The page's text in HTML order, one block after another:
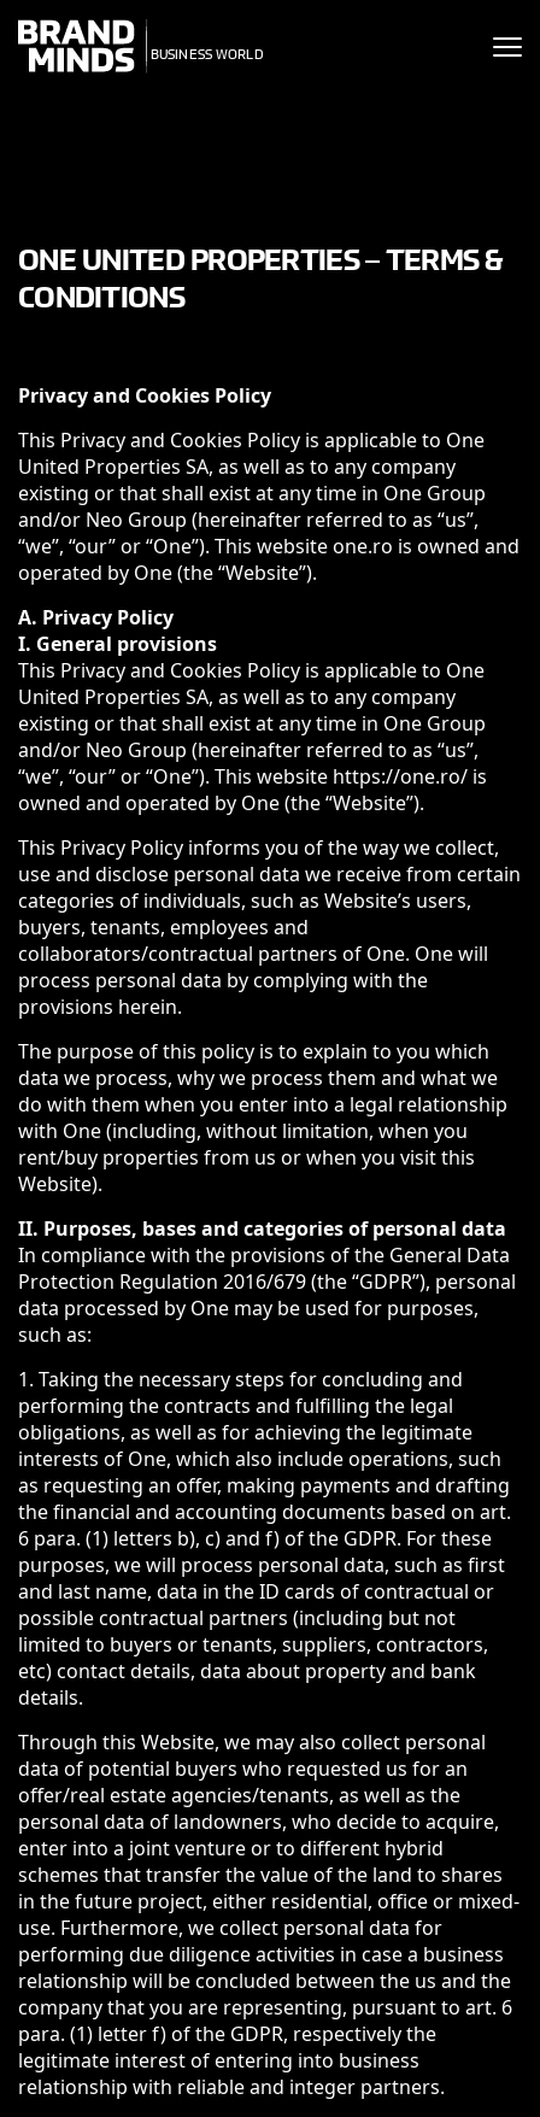
BUSINESS WORLD
THE
WORLD
ONE UNITED PROPERTIES – TERMS &
CONDITIONS
Privacy and Cookies Policy
This Privacy and Cookies Policy is applicable to One
United Properties SA, as well as to any company
existing or that shall exist at any time in One Group
and/or Neo Group (hereinafter referred to as “us”,
“we”, “our” or “One”). This website one.ro is owned and
operated by One (the “Website”).
A. Privacy Policy
I. General provisions
This Privacy and Cookies Policy is applicable to One
United Properties SA, as well as to any company
existing or that shall exist at any time in One Group
and/or Neo Group (hereinafter referred to as “us”,
“we”, “our” or “One”). This website https://one.ro/ is
owned and operated by One (the “Website”).
This Privacy Policy informs you of the way we collect,
use and disclose personal data we receive from certain
categories of individuals, such as Website’s users,
buyers, tenants, employees and
collaborators/contractual partners of One. One will
process personal data by complying with the
provisions herein.
The purpose of this policy is to explain to you which
data we process, why we process them and what we
do with them when you enter into a legal relationship
with One (including, without limitation, when you
rent/buy properties from us or when you visit this
Website).
II. Purposes, bases and categories of personal data
In compliance with the provisions of the General Data
Protection Regulation 2016/679 (the “GDPR”), personal
data processed by One may be used for purposes,
such as:
1. Taking the necessary steps for concluding and
performing the contracts and fulfilling the legal
obligations, as well as for achieving the legitimate
interests of One, which also include operations, such
as requesting an offer, making payments and drafting
the financial and accounting documents based on art.
6 para. (1) letters b), c) and f) of the GDPR. For these
purposes, we will process personal data, such as first
and last name, data in the ID cards of contractual or
possible contractual partners (including but not
limited to buyers or tenants, suppliers, contractors,
etc) contact details, data about property and bank
details.
Through this Website, we may also collect personal
data of potential buyers who requested us for an
offer/real estate agencies/tenants, as well as the
personal data of landowners, who decide to acquire,
enter into a joint venture or to different hybrid
schemes that transfer the value of the land to shares
in the future project, either residential, office or mixed-
use. Furthermore, we collect personal data for
performing due diligence activities in case a business
relationship will be concluded between the us and the
company that you are representing, pursuant to art. 6
para. (1) letter f) of the GDPR, respectively the
legitimate interest of entering into business
relationship with reliable and integer partners.